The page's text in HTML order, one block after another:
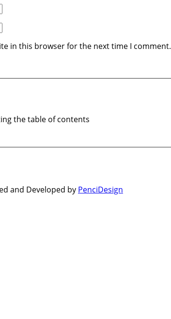
in this browser for the next time I comment.
the table of contents
and Developed by PenciDesign